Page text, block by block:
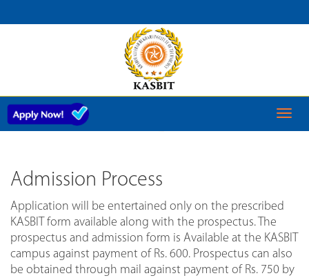
ADMISSION
SCHEDULE
Admission Process
Application will be entertained only on the prescribed
KASBIT form available along with the prospectus. The
prospectus and admission form is Available at the KASBIT
campus against payment of Rs. 600. Prospectus can also
be obtained through mail against payment of Rs. 750 by